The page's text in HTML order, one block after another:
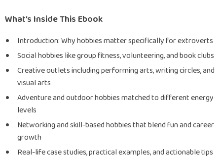
What’s Inside This Ebook
Introduction: Why hobbies matter specifically for extroverts
Social hobbies like group fitness, volunteering, and book clubs
Creative outlets including performing arts, writing circles, and
visual arts
Adventure and outdoor hobbies matched to different energy
levels
Networking and skill-based hobbies that blend fun and career
growth
Real-life case studies, practical examples, and actionable tips